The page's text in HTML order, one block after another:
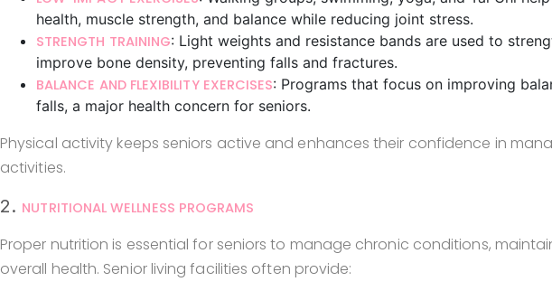
health, muscle strength, and balance while reducing joint stress.
STRENGTH TRAINING: Light weights and resistance bands are used to
improve bone density, preventing falls and fractures.
BALANCE AND FLEXIBILITY EXERCISES: Programs that focus on improving
falls, a major health concern for seniors.
Physical activity keeps seniors active and enhances their confidence in
activities.
2. NUTRITIONAL WELLNESS PROGRAMS
Proper nutrition is essential for seniors to manage chronic conditions,
overall health. Senior living facilities often provide: